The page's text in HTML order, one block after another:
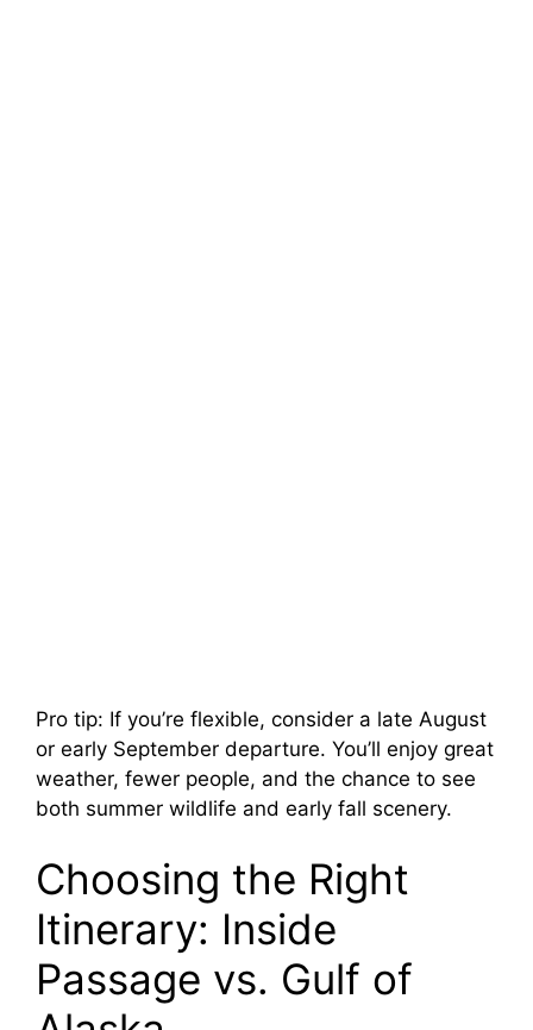
Pro tip: If you’re flexible, consider a late August
or early September departure. You’ll enjoy great
weather, fewer people, and the chance to see
both summer wildlife and early fall scenery.
Choosing the Right
Itinerary: Inside
Passage vs. Gulf of